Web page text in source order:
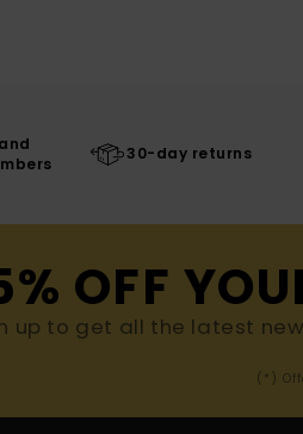
30-day returns
OFF
up to get all the latest
(*)